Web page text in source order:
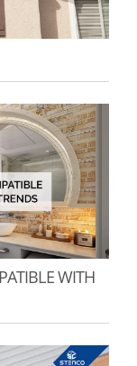
WITH